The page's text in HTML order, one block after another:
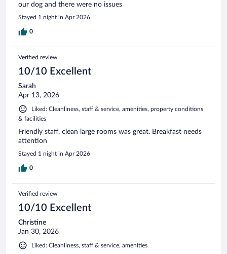
our dog and there were no issues
Stayed 1 night in Apr 2026
0
Verified review
10/10 Excellent
Sarah
Apr 13, 2026
Liked: Cleanliness, staff & service, amenities, property conditions
& facilities
Friendly staff, clean large rooms was great. Breakfast needs
attention
Stayed 1 night in Apr 2026
0
Verified review
10/10 Excellent
Christine
Jan 30, 2026
Liked: Cleanliness, staff & service, amenities